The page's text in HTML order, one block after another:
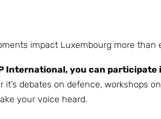
impact Luxembourg more
International, you can participate
it’s debates on defence, workshops
your voice heard.